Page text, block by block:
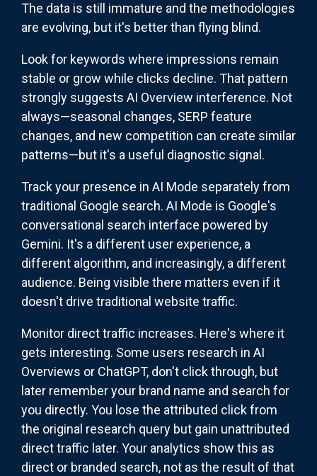
The data is still immature and the methodologies
are evolving, but it's better than flying blind.
Look for keywords where impressions remain
stable or grow while clicks decline. That pattern
strongly suggests AI Overview interference. Not
always—seasonal changes, SERP feature
changes, and new competition can create similar
patterns—but it's a useful diagnostic signal.
Track your presence in AI Mode separately from
traditional Google search. AI Mode is Google's
conversational search interface powered by
Gemini. It's a different user experience, a
different algorithm, and increasingly, a different
audience. Being visible there matters even if it
doesn't drive traditional website traffic.
Monitor direct traffic increases. Here's where it
gets interesting. Some users research in AI
Overviews or ChatGPT, don't click through, but
later remember your brand name and search for
you directly. You lose the attributed click from
the original research query but gain unattributed
direct traffic later. Your analytics show this as
direct or branded search, not as the result of that